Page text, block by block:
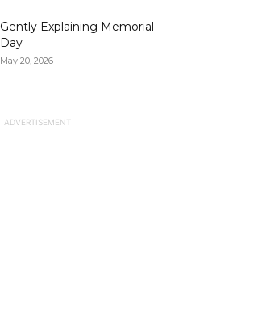
Gently Explaining Memorial
Day
May 20, 2026